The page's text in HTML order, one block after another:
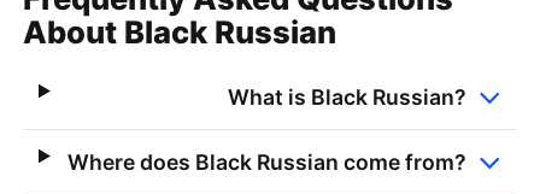
About Black Russian
What is Black Russian?
Where does Black Russian come from?